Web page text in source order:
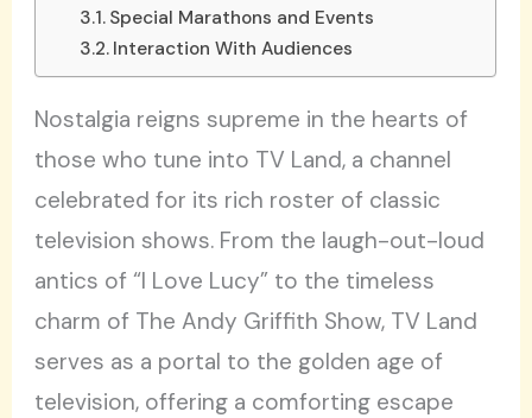
Special Marathons and Events
Interaction With Audiences
Nostalgia reigns supreme in the hearts of
those who tune into TV Land, a channel
celebrated for its rich roster of classic
television shows. From the laugh-out-loud
antics of “I Love Lucy” to the timeless
charm of The Andy Griffith Show, TV Land
serves as a portal to the golden age of
television, offering a comforting escape